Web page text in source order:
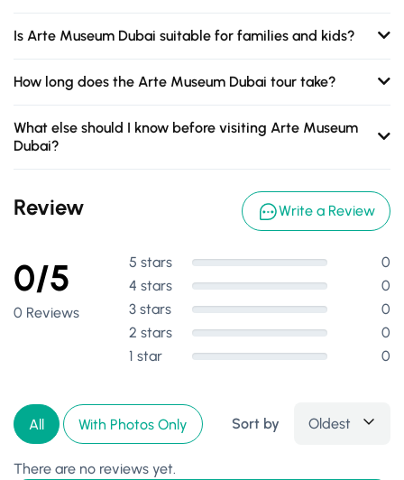
Is Arte Museum Dubai suitable for families and kids?
How long does the Arte Museum Dubai tour take?
What else should I know before visiting Arte Museum
Dubai?
Review Write a Review
0/5
0 Reviews
5 stars
0
4 stars
0
3 stars
0
2 stars
0
1 star
0
All With Photos Only Sort by Oldest
There are no reviews yet.